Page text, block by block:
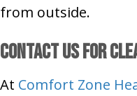
from outside.
Contact Us for
At Comfort Zone